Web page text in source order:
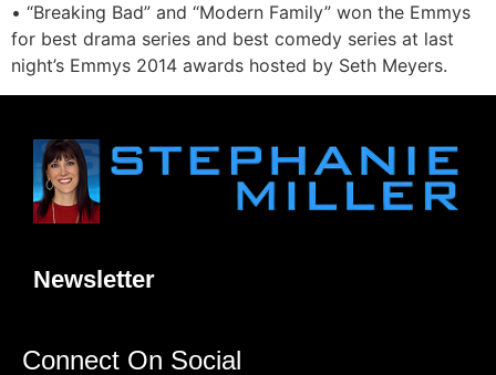
• “Breaking Bad” and “Modern Family” won the Emmys
for best drama series and best comedy series at last
night’s Emmys 2014 awards hosted by Seth Meyers.
Newsletter
Connect On Social